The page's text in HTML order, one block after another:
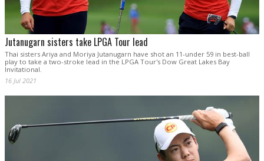
Jutanugarn sisters take LPGA Tour lead
Thai sisters Ariya and Moriya Jutanugarn have shot an 11-under 59 in best-ball
play to take a two-stroke lead in the LPGA Tour's Dow Great Lakes Bay
Invitational.
16 Jul 2021